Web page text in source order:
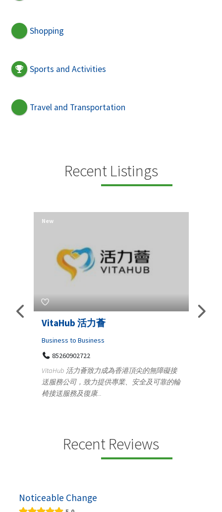
Shopping
Sports and Activities
Travel and Transportation
Recent Listings
Telemedicine in India Helps For
Iraq Patients
Medical
100 A, 4th Street Abhirampuram
Tenyampeth,Chennai TamilNadu, 600018
+919371136499
New
Recent Reviews
Noticeable Change